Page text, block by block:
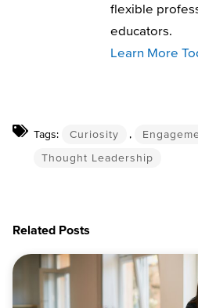
flexible
educators.
Learn More
Tags: Curiosity ,
Thought Leadership
Related Posts